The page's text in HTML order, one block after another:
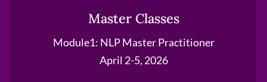
Master Classes
Module1: NLP Master Practitioner
April 2-5, 2026